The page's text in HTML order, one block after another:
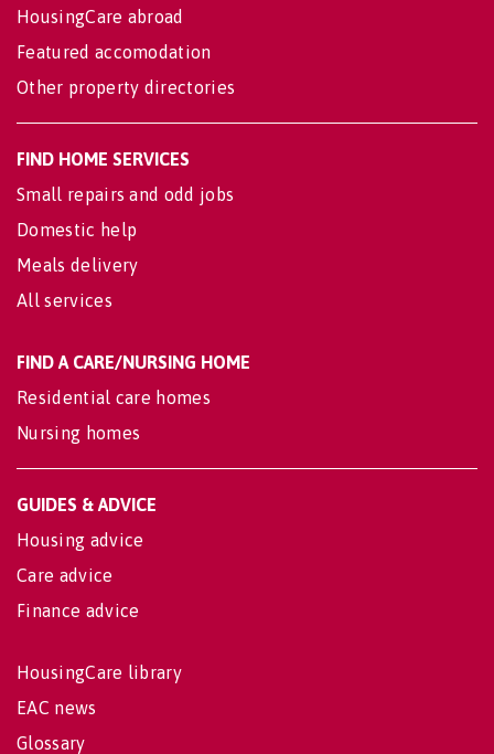
HousingCare abroad
Featured accomodation
Other property directories
FIND HOME SERVICES
Small repairs and odd jobs
Domestic help
Meals delivery
All services
FIND A CARE/NURSING HOME
Residential care homes
Nursing homes
GUIDES & ADVICE
Housing advice
Care advice
Finance advice
HousingCare library
EAC news
Glossary